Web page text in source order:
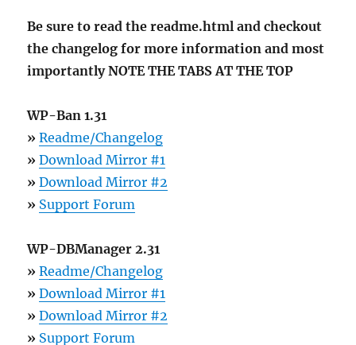
Be sure to read the readme.html and checkout
the changelog for more information and most
importantly NOTE THE TABS AT THE TOP
WP-Ban 1.31
» Readme/Changelog
» Download Mirror #1
» Download Mirror #2
» Support Forum
WP-DBManager 2.31
» Readme/Changelog
» Download Mirror #1
» Download Mirror #2
» Support Forum